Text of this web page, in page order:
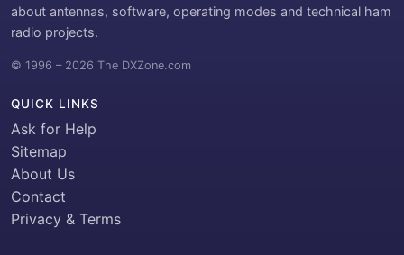
about antennas, software, operating modes and technical ham
radio projects.
© 1996 – 2026 The DXZone.com
QUICK LINKS
Ask for Help
Sitemap
About Us
Contact
Privacy & Terms